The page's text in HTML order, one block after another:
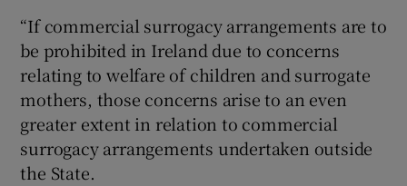
“If commercial surrogacy arrangements are to
be prohibited in Ireland due to concerns
relating to welfare of children and surrogate
mothers, those concerns arise to an even
greater extent in relation to commercial
surrogacy arrangements undertaken outside
the State.